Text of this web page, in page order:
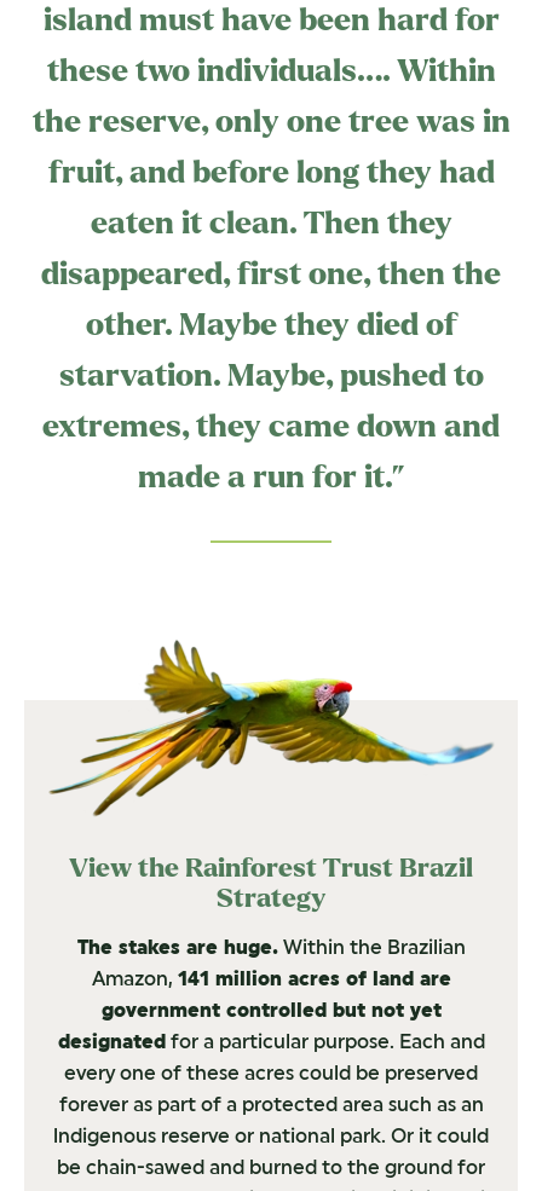
island must have been hard for
these two individuals…. Within
the reserve, only one tree was in
fruit, and before long they had
eaten it clean. Then they
disappeared, first one, then the
other. Maybe they died of
starvation. Maybe, pushed to
extremes, they came down and
made a run for it.”
View the Rainforest Trust Brazil
Strategy
The stakes are huge.Within the Brazilian
Amazon, 141 million acres of land are
government controlled but not yet
designatedfor a particular purpose. Each and
every one of these acres could be preserved
forever as part of a protected area such as an
lndigenous reserve or national park. Or it could
be chain-sawed and burned to the ground for